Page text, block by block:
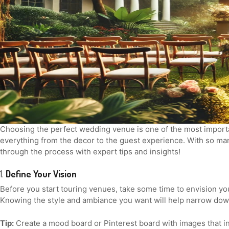
Choosing the perfect wedding venue is one of the most
everything from the decor to the guest experience. With so
through the process with expert tips and insights!
1. Define Your Vision
Before you start touring venues, take some time to envision
Knowing the style and ambiance you want will help narrow
Tip: Create a mood board or Pinterest board with images that